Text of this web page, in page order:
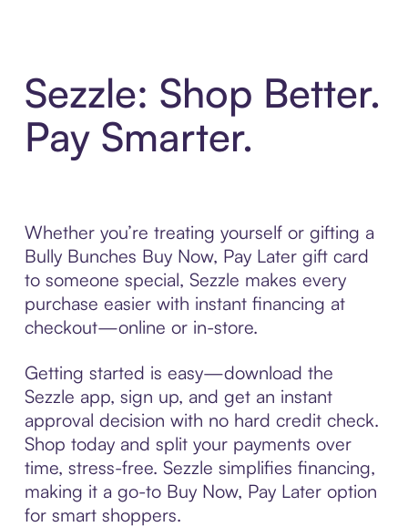
Sezzle: Shop Better.
Pay Smarter.
Whether you’re treating yourself or gifting a
Bully Bunches Buy Now, Pay Later gift card
to someone special, Sezzle makes every
purchase easier with instant financing at
checkout—online or in-store.
Getting started is easy—download the
Sezzle app, sign up, and get an instant
approval decision with no hard credit check.
Shop today and split your payments over
time, stress-free. Sezzle simplifies financing,
making it a go-to Buy Now, Pay Later option
for smart shoppers.